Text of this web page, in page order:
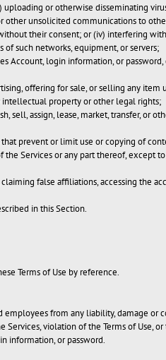
or otherwise disseminating
unsolicited communications to
their consent; or (iv) interfering
such networks, equipment, or servers;
Account, login information, or
offering for sale, or selling any item
intellectual property or other legal rights;
assign, lease, market, transfer, or
prevent or limit use or copying of
Services or any part thereof, except
false affiliations, accessing the
in this Section.
Terms of Use by reference.
from any liability, damage or
violation of the Terms of Use,
information, or password.